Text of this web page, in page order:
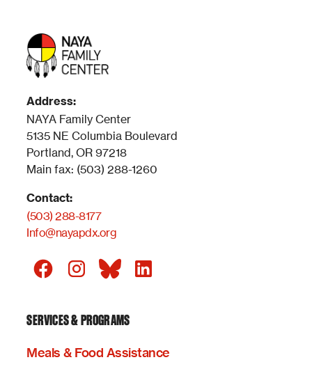
Address:
NAYA Family Center
5135 NE Columbia Boulevard
Portland, OR 97218
Main fax: (503) 288-1260
Contact:
(503) 288-8177
Info@nayapdx.org
SERVICES & PROGRAMS
Meals & Food Assistance